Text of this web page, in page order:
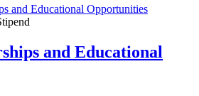
and Educational Opportunities
and Educational